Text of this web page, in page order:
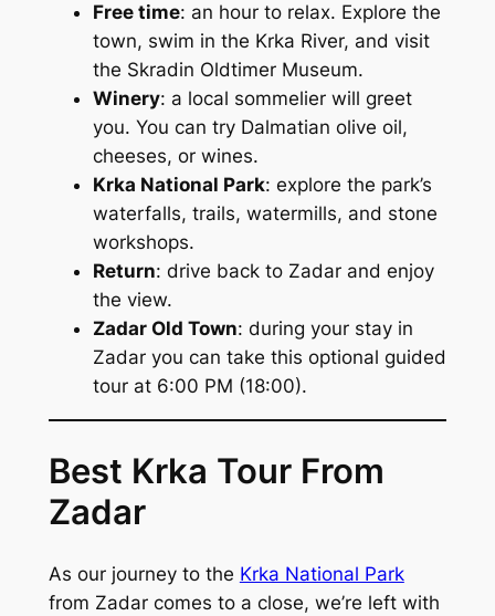
Free time: an hour to relax. Explore the
town, swim in the Krka River, and visit
the Skradin Oldtimer Museum.
Winery: a local sommelier will greet
you. You can try Dalmatian olive oil,
cheeses, or wines.
Krka National Park: explore the park’s
waterfalls, trails, watermills, and stone
workshops.
Return: drive back to Zadar and enjoy
the view.
Zadar Old Town: during your stay in
Zadar you can take this optional guided
tour at 6:00 PM (18:00).
Best Krka Tour From
Zadar
As our journey to the Krka National Park
from Zadar comes to a close, we’re left with